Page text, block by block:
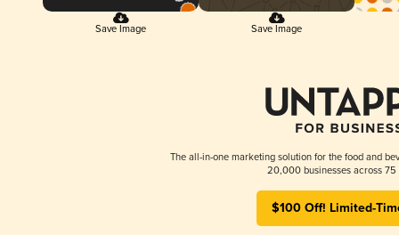
Save Image Save Image
The all-in-one marketing solution for the food and
20,000 businesses across 75
$100 Off! Limited-